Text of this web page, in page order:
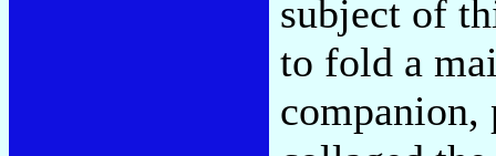
subject of
to fold a
companion,